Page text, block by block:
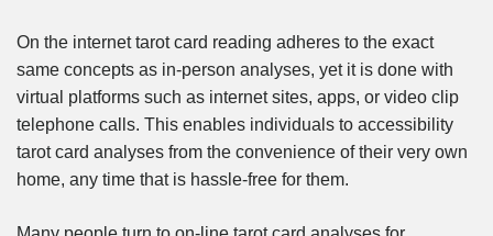
On the internet tarot card reading adheres to the exact
same concepts as in-person analyses, yet it is done with
virtual platforms such as internet sites, apps, or video clip
telephone calls. This enables individuals to accessibility
tarot card analyses from the convenience of their very own
home, any time that is hassle-free for them.